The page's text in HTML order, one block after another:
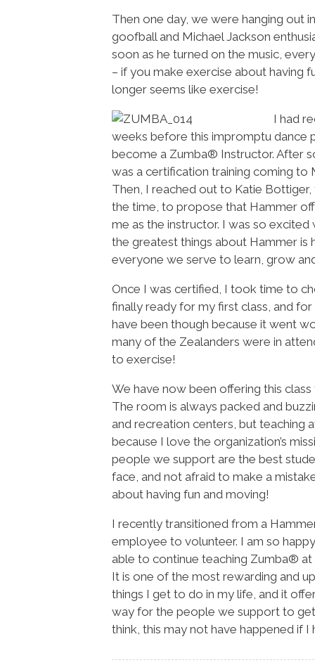
Then one day, we were hanging out
goofball and Michael Jackson
soon as he turned on the music,
– if you make exercise about having
longer seems like exercise!
I had
weeks before this impromptu dance
become a Zumba® Instructor. After
was a certification training coming to
Then, I reached out to Katie
the time, to propose that Hammer
me as the instructor. I was so
the greatest things about Hammer
everyone we serve to learn, grow
Once I was certified, I took time to
finally ready for my first class, and
have been though because it went
many of the Zealanders were in
to exercise!
We have now been offering this
The room is always packed and
and recreation centers, but teaching
because I love the organization’s
people we support are the best
face, and not afraid to make a
about having fun and moving!
I recently transitioned from a
employee to volunteer. I am so
able to continue teaching Zumba® at
It is one of the most rewarding and
things I get to do in my life, and it
way for the people we support to
think, this may not have happened if